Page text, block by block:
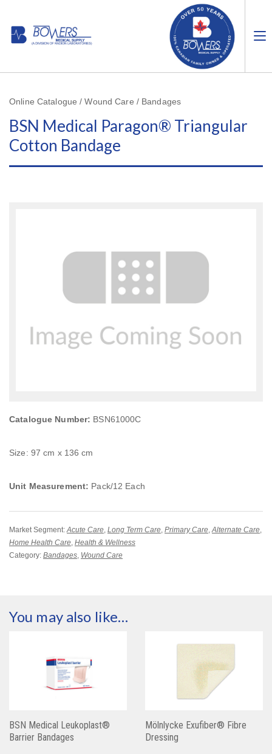
Online Catalogue / Wound Care / Bandages
BSN Medical Paragon® Triangular
Cotton Bandage
Catalogue Number: BSN61000C
Size: 97 cm x 136 cm
Unit Measurement: Pack/12 Each
Market Segment:Acute Care, Long Term Care, Primary Care,Alternate Care,
Home Health Care, Health & Wellness
Category: Bandages, Wound Care
You may also like…
BSN Medical Leukoplast®
Barrier Bandages
Mölnlycke Exufiber® Fibre
Dressing